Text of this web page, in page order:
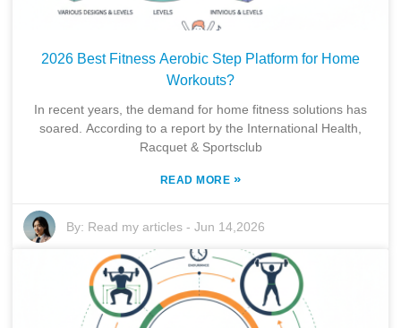
2026 Best Fitness Aerobic Step Platform for Home
Workouts?
In recent years, the demand for home fitness solutions has
soared. According to a report by the International Health,
Racquet & Sportsclub
READ MORE »
By: Read my articles -Jun 14,2026